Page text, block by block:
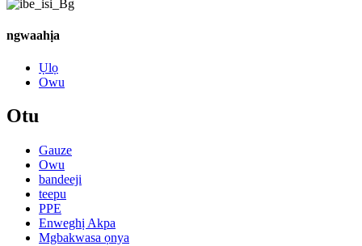
ngwaahịa
Ụlọ
Owu
Otu
Gauze
Owu
bandeeji
teepu
PPE
Enweghị Akpa
Mgbakwasa ọnya